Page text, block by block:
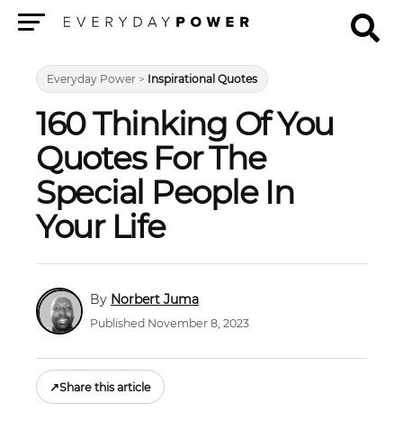
Everyday Power > Inspirational Quotes
160 Thinking Of You
Quotes For The
Special People In
Your Life
Norbert Juma
Published November 8, 2023
↗Share this article